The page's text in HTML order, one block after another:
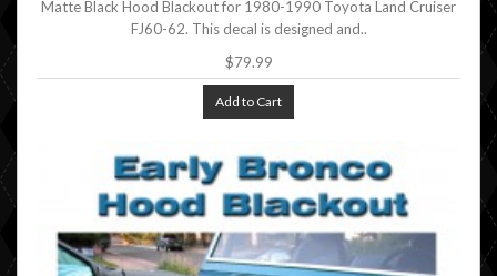
Matte Black Hood Blackout for 1980-1990 Toyota Land Cruiser
FJ60-62. This decal is designed and..
$79.99
Add to Cart